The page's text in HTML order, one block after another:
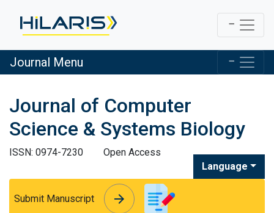
Journal Menu
Journal of Computer
Science & Systems Biology
ISSN: 0974-7230
Open Access
Language
Submit Manuscript arrow_forward
arrow_forward